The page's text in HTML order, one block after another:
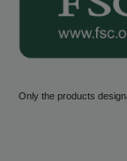
Only the products